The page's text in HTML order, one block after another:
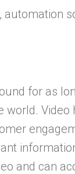
for as
and can